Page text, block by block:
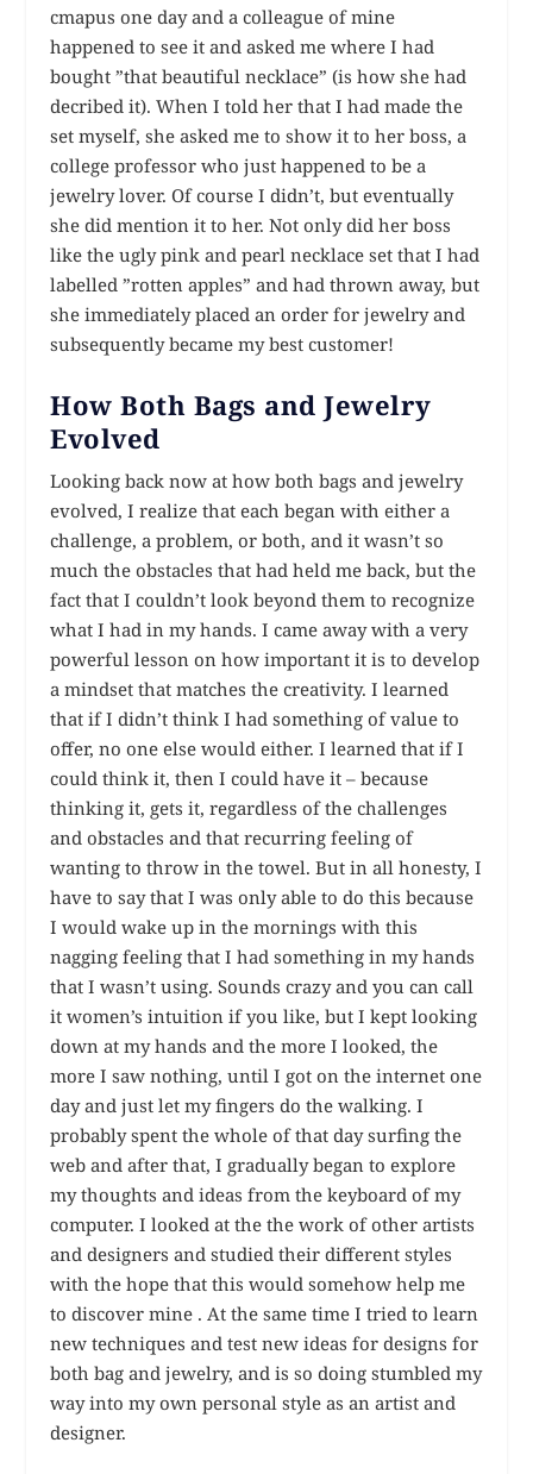
cmapus one day and a colleague of mine
happened to see it and asked me where I had
bought ”that beautiful necklace” (is how she had
decribed it). When I told her that I had made the
set myself, she asked me to show it to her boss, a
college professor who just happened to be a
jewelry lover. Of course I didn’t, but eventually
she did mention it to her. Not only did her boss
like the ugly pink and pearl necklace set that I had
labelled ”rotten apples” and had thrown away, but
she immediately placed an order for jewelry and
subsequently became my best customer!
How Both Bags and Jewelry
Evolved
Looking back now at how both bags and jewelry
evolved, I realize that each began with either a
challenge, a problem, or both, and it wasn’t so
much the obstacles that had held me back, but the
fact that I couldn’t look beyond them to recognize
what I had in my hands. I came away with a very
powerful lesson on how important it is to develop
a mindset that matches the creativity. I learned
that if I didn’t think I had something of value to
offer, no one else would either. I learned that if I
could think it, then I could have it – because
thinking it, gets it, regardless of the challenges
and obstacles and that recurring feeling of
wanting to throw in the towel. But in all honesty, I
have to say that I was only able to do this because
I would wake up in the mornings with this
nagging feeling that I had something in my hands
that I wasn’t using. Sounds crazy and you can call
it women’s intuition if you like, but I kept looking
down at my hands and the more I looked, the
more I saw nothing, until I got on the internet one
day and just let my fingers do the walking. I
probably spent the whole of that day surfing the
web and after that, I gradually began to explore
my thoughts and ideas from the keyboard of my
computer. I looked at the the work of other artists
and designers and studied their different styles
with the hope that this would somehow help me
to discover mine . At the same time I tried to learn
new techniques and test new ideas for designs for
both bag and jewelry, and is so doing stumbled my
way into my own personal style as an artist and
designer.